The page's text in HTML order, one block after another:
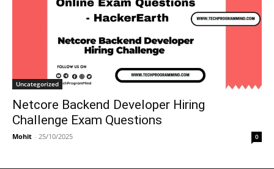
Uncategorized
Netcore Backend Developer Hiring
Challenge Exam Questions
Mohit - 25/10/2025 0